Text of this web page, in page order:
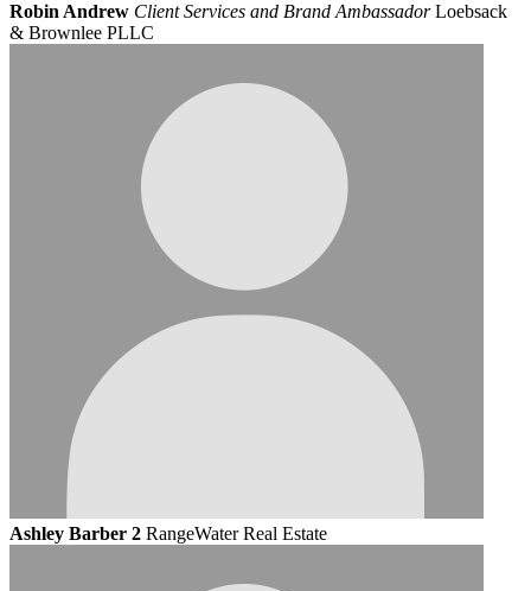
Robin Andrew Client Services and Brand Ambassador Loebsack
& Brownlee PLLC
Ashley Barber 2 RangeWater Real Estate